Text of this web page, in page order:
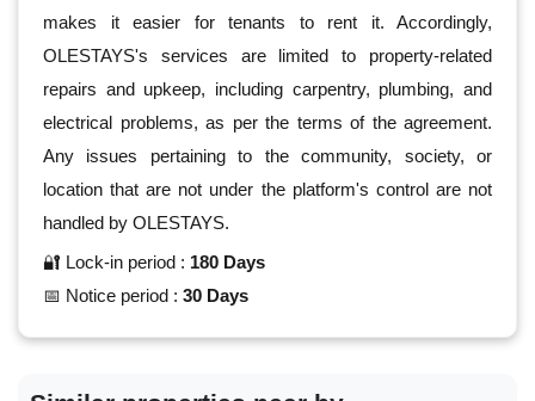
makes it easier for tenants to rent it. Accordingly,
OLESTAYS's services are limited to property-related
repairs and upkeep, including carpentry, plumbing, and
electrical problems, as per the terms of the agreement.
Any issues pertaining to the community, society, or
location that are not under the platform's control are not
handled by OLESTAYS.
🔐 Lock-in period : 180 Days
📅 Notice period : 30 Days